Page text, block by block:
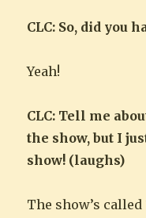
CLC: So, did you
Yeah!
CLC: Tell me
the show, but I
show! (laughs)
The show’s